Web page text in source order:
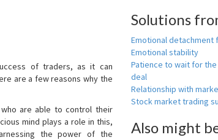
of traders, as it can
are a few reasons why the
who are able to control their
mind plays a role in this,
the power of the
Solutions
Emotional detachment
Emotional stability
Patience to wait for
deal
Relationship with
Stock market trading
Also might